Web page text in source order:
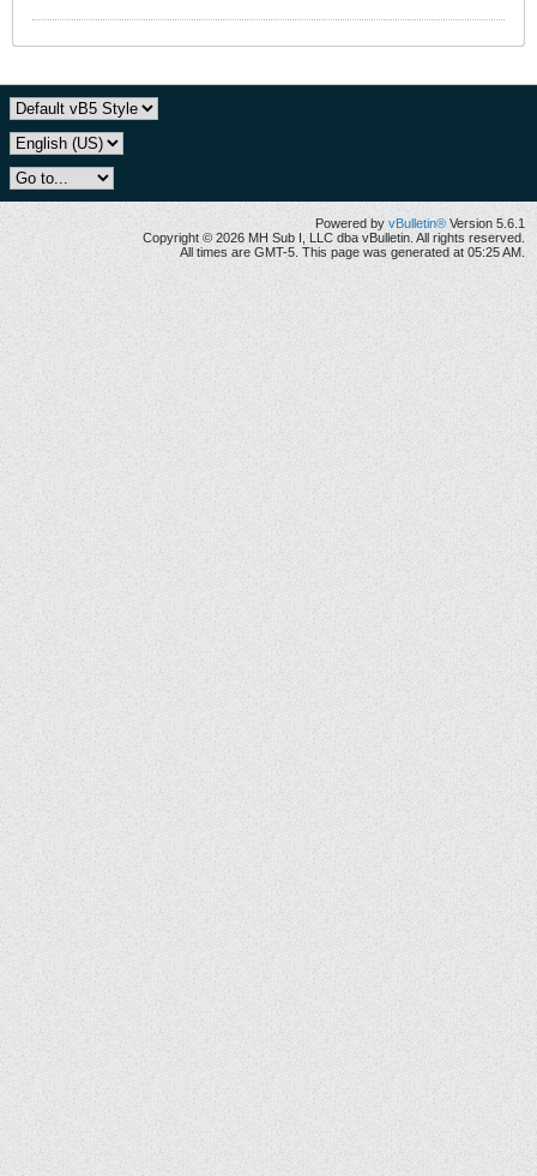
Powered by vBulletin® Version 5.6.1
Copyright © 2026 MH Sub I, LLC dba vBulletin. All rights reserved.
All times are GMT-5. This page was generated at 05:25 AM.